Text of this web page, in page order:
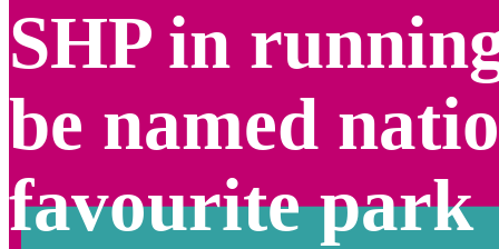
SHP in
be named
favourite park